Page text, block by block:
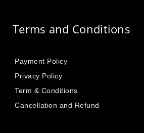
Terms and Conditions
Payment Policy
Privacy Policy
Term & Conditions
Cancellation and Refund